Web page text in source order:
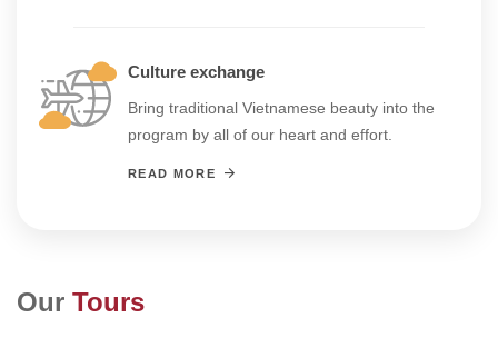
Culture exchange
Bring traditional Vietnamese beauty into the
program by all of our heart and effort.
READ MORE
Our Tours